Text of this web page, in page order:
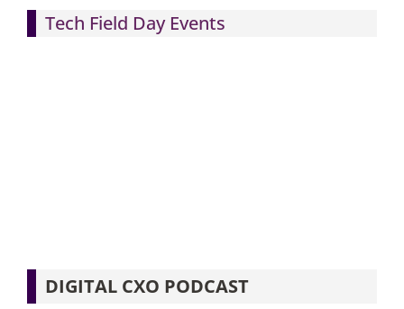
Tech Field Day Events
DIGITAL CXO PODCAST